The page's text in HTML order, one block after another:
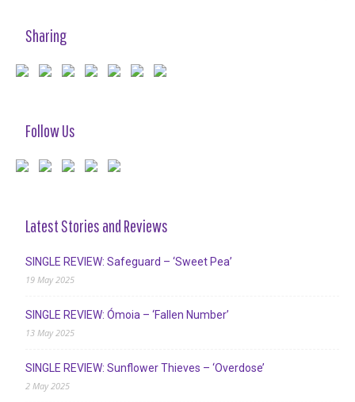
Sharing
Follow Us
Latest Stories and Reviews
SINGLE REVIEW: Safeguard – ‘Sweet Pea’
19 May 2025
SINGLE REVIEW: Ómoia – ‘Fallen Number’
13 May 2025
SINGLE REVIEW: Sunflower Thieves – ‘Overdose’
2 May 2025